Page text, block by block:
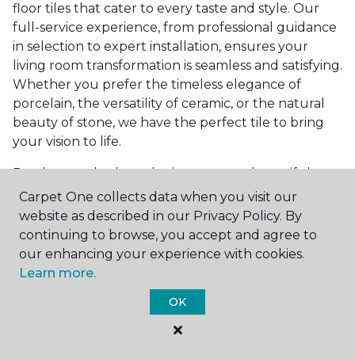
floor tiles that cater to every taste and style. Our
full-service experience, from professional guidance
in selection to expert installation, ensures your
living room transformation is seamless and satisfying.
Whether you prefer the timeless elegance of
porcelain, the versatility of ceramic, or the natural
beauty of stone, we have the perfect tile to bring
your vision to life.
Ready to embark on the journey to a beautiful,
tiled living room?Get a free estimatetoday and
start bringing your dream living room to life. Our
team is eager to assist you in selecting the ideal
flooring that reflects your style and meets your
needs, ensuring a home you'll love for years to
Carpet One collects data when you visit our
website as described in our Privacy Policy. By
continuing to browse, you accept and agree to
our enhancing your experience with cookies.
Learn more.
OK